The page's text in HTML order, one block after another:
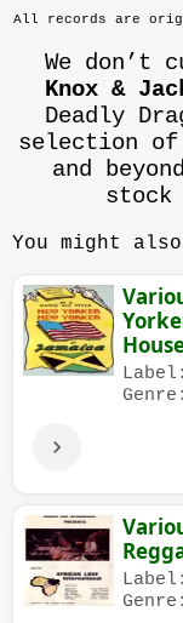
All records are
We don’t
Knox &
Deadly
selection of
and
stock
You might
Label:
Genre:
Label:
Genre: